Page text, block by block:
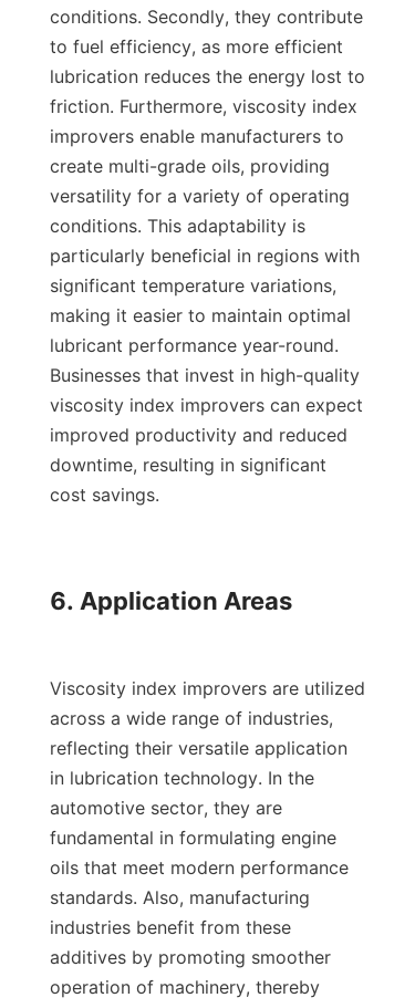
conditions. Secondly, they contribute
to fuel efficiency, as more efficient
lubrication reduces the energy lost to
friction. Furthermore, viscosity index
improvers enable manufacturers to
create multi-grade oils, providing
versatility for a variety of operating
conditions. This adaptability is
particularly beneficial in regions with
significant temperature variations,
making it easier to maintain optimal
lubricant performance year-round.
Businesses that invest in high-quality
viscosity index improvers can expect
improved productivity and reduced
downtime, resulting in significant
cost savings.
6. Application Areas
Viscosity index improvers are utilized
across a wide range of industries,
reflecting their versatile application
in lubrication technology. In the
automotive sector, they are
fundamental in formulating engine
oils that meet modern performance
standards. Also, manufacturing
industries benefit from these
additives by promoting smoother
operation of machinery, thereby